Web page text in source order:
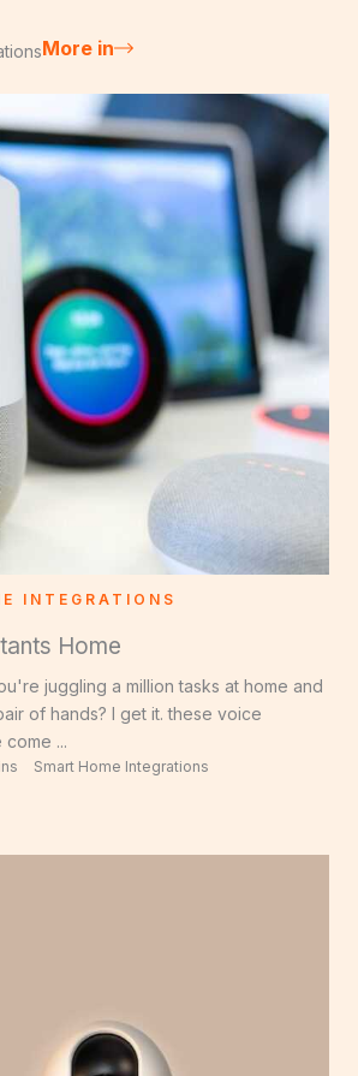
More in
INTEGRATIONS
Home
juggling a million tasks at home and
of hands? I get it. these voice
come ...
Smart Home Integrations